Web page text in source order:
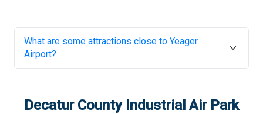
What are some attractions close to Yeager
Airport?
Decatur County Industrial Air Park